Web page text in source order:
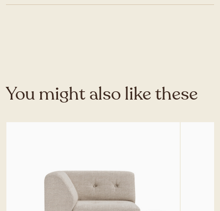
You might also like these